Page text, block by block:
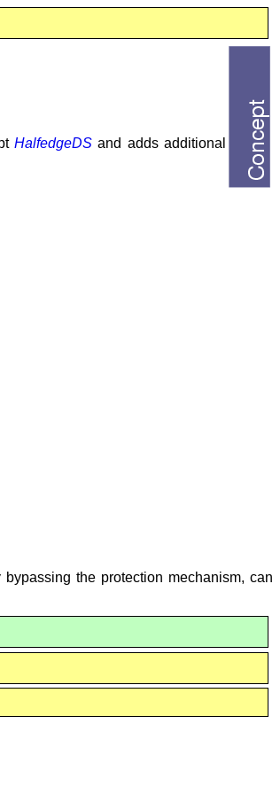
HalfedgeDS and adds additional
the protection mechanism, can